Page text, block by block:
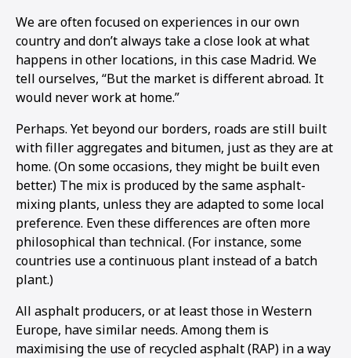
We are often focused on experiences in our own
country and don’t always take a close look at what
happens in other locations, in this case Madrid. We
tell ourselves, “But the market is different abroad. It
would never work at home.”
Perhaps. Yet beyond our borders, roads are still built
with filler aggregates and bitumen, just as they are at
home. (On some occasions, they might be built even
better.) The mix is produced by the same asphalt-
mixing plants, unless they are adapted to some local
preference. Even these differences are often more
philosophical than technical. (For instance, some
countries use a continuous plant instead of a batch
plant.)
All asphalt producers, or at least those in Western
Europe, have similar needs. Among them is
maximising the use of recycled asphalt (RAP) in a way